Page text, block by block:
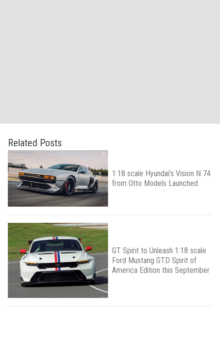
Related Posts
1:18 scale Hyundai’s Vision N 74
from Otto Models Launched
GT Spirit to Unleash 1:18 scale
Ford Mustang GTD Spirit of
America Edition this September